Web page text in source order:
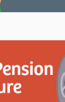
governance,
that ensure